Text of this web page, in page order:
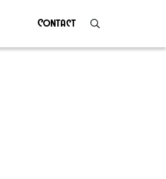
Contact